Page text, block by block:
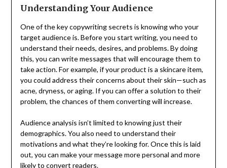
Understanding Your Audience
One of the key copywriting secrets is knowing who your
target audience is. Before you start writing, you need to
understand their needs, desires, and problems. By doing
this, you can write messages that will encourage them to
take action. For example, if your product is a skincare item,
you could address their concerns about their skin—such as
acne, dryness, or aging. If you can offer a solution to their
problem, the chances of them converting will increase.
Audience analysis isn’t limited to knowing just their
demographics. You also need to understand their
motivations and what they’re looking for. Once this is laid
out, you can make your message more personal and more
likely to convert readers.